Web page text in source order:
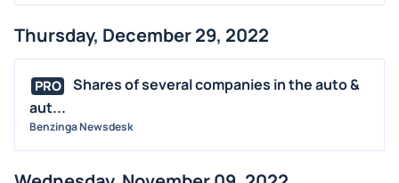
Thursday, December 29, 2022
PRO
Shares of several companies in the auto &
aut...
Benzinga Newsdesk